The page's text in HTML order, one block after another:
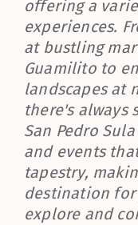
offering a
experiences.
at bustling
Guamilito to
landscapes at
there's always
San Pedro
and events
tapestry,
destination
explore and